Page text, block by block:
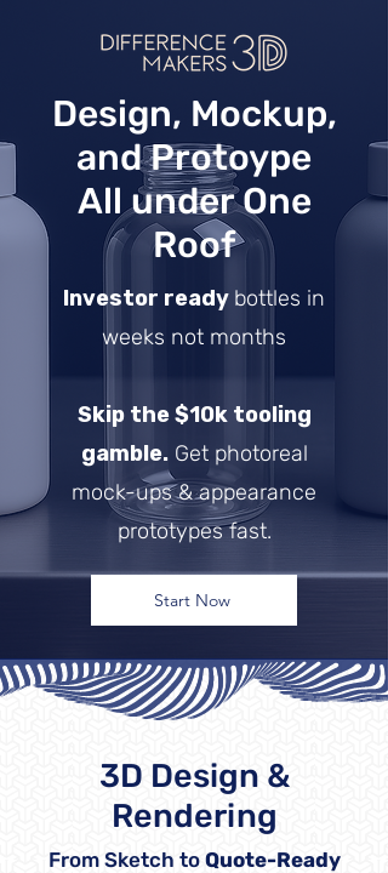
Design, Mockup,
and Protoype
All under One
Roof
Investor ready bottles in
weeks not months
Skip the $10k tooling
gamble.Get photoreal
mock-ups & appearance
prototypes fast.
Start Now
3D Design &
Rendering
From Sketch to Quote-Ready